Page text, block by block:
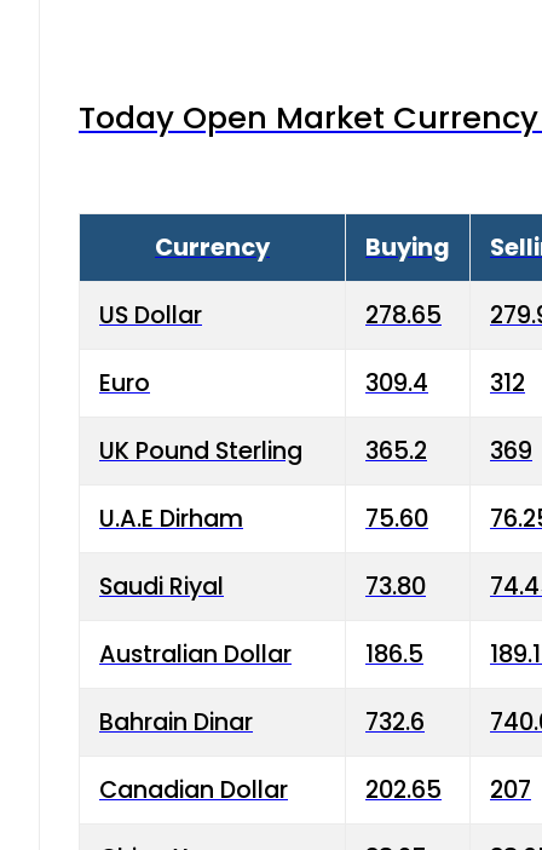
Today Open Market
Currency Buying
US Dollar 278.65
Euro 309.4 312
UK Pound Sterling 365.2 369
U.A.E Dirham 75.60
Saudi Riyal 73.80
Australian Dollar 186.5
Bahrain Dinar 732.6
Canadian Dollar 202.65 207